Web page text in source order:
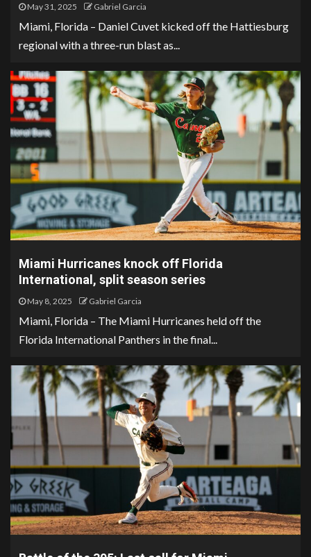
May 31, 2025 Gabriel Garcia
Miami, Florida – Daniel Cuvet kicked off the Hattiesburg
regional with a three-run blast as...
Miami Hurricanes knock off Florida
International, split season series
May 8, 2025 Gabriel Garcia
Miami, Florida – The Miami Hurricanes held off the
Florida International Panthers in the final...